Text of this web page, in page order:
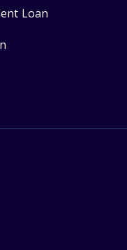
Loan